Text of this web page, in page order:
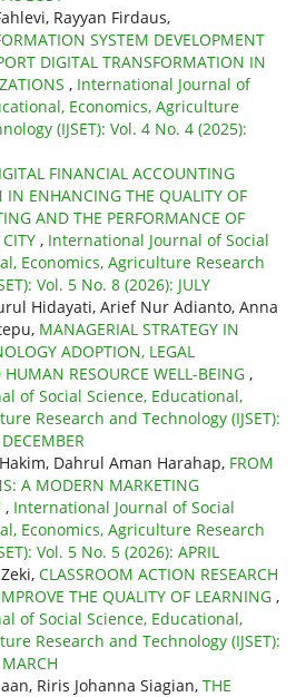
Rayyan Firdaus,
SYSTEM DEVELOPMENT
DIGITAL TRANSFORMATION IN
, International Journal of
Economics, Agriculture
(IJSET): Vol. 4 No. 4 (2025):
FINANCIAL ACCOUNTING
IN ENHANCING THE QUALITY OF
AND THE PERFORMANCE OF
, International Journal of Social
Economics, Agriculture Research
Vol. 5 No. 8 (2026): JULY
Hidayati, Arief Nur Adianto, Anna
MANAGERIAL STRATEGY IN
ADOPTION, LEGAL
RESOURCE WELL-BEING ,
of Social Science, Educational,
Research and Technology (IJSET):
Dahrul Aman Harahap, FROM
A MODERN MARKETING
, International Journal of Social
Economics, Agriculture Research
Vol. 5 No. 5 (2026): APRIL
CLASSROOM ACTION RESEARCH
THE QUALITY OF LEARNING ,
of Social Science, Educational,
Research and Technology (IJSET):
Riris Johanna Siagian, THE